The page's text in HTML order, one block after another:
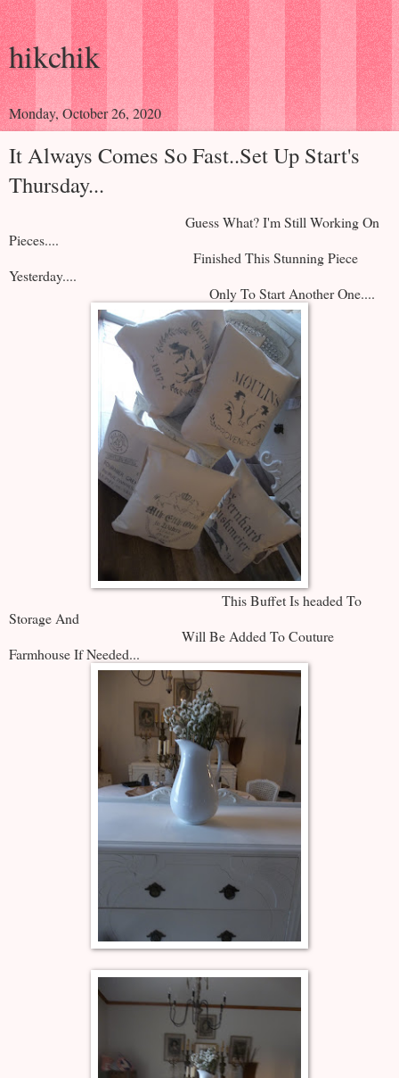
hikchik
Monday, October 26, 2020
It Always Comes So Fast..Set Up Start's
Thursday...
Guess What? I'm Still Working On
Pieces....
Finished This Stunning Piece
Yesterday....
Only To Start Another One....
This Buffet Is headed To
Storage And
Will Be Added To Couture
Farmhouse If Needed...